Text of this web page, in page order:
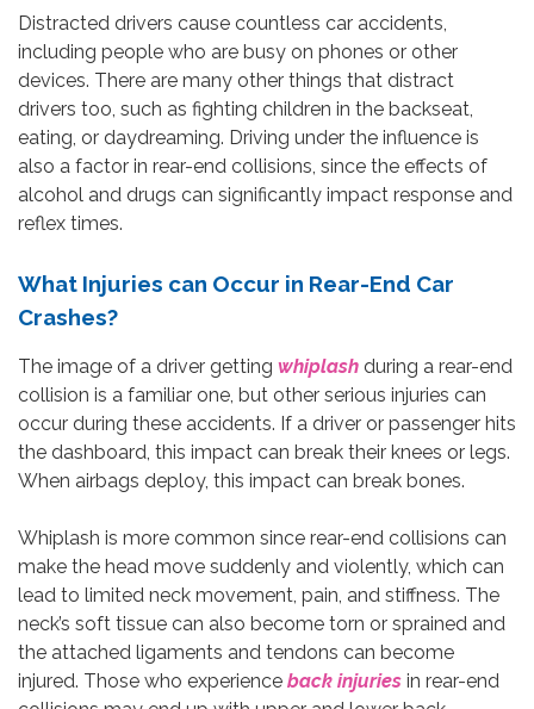
Distracted drivers cause countless car accidents,
including people who are busy on phones or other
devices. There are many other things that distract
drivers too, such as fighting children in the backseat,
eating, or daydreaming. Driving under the influence is
also a factor in rear-end collisions, since the effects of
alcohol and drugs can significantly impact response and
reflex times.
What Injuries can Occur in Rear-End Car
Crashes?
The image of a driver getting whiplash during a rear-end
collision is a familiar one, but other serious injuries can
occur during these accidents. If a driver or passenger hits
the dashboard, this impact can break their knees or legs.
When airbags deploy, this impact can break bones.
Whiplash is more common since rear-end collisions can
make the head move suddenly and violently, which can
lead to limited neck movement, pain, and stiffness. The
neck’s soft tissue can also become torn or sprained and
the attached ligaments and tendons can become
injured. Those who experience back injuries in rear-end